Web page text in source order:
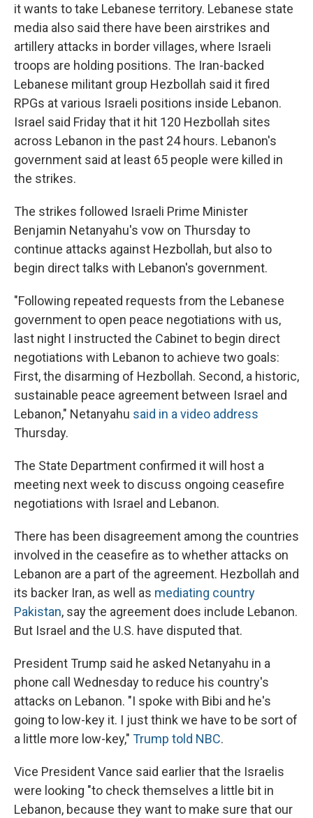
it wants to take Lebanese territory. Lebanese state
media also said there have been airstrikes and
artillery attacks in border villages, where Israeli
troops are holding positions. The Iran-backed
Lebanese militant group Hezbollah said it fired
RPGs at various Israeli positions inside Lebanon.
Israel said Friday that it hit 120 Hezbollah sites
across Lebanon in the past 24 hours. Lebanon's
government said at least 65 people were killed in
the strikes.
The strikes followed Israeli Prime Minister
Benjamin Netanyahu's vow on Thursday to
continue attacks against Hezbollah, but also to
begin direct talks with Lebanon's government.
"Following repeated requests from the Lebanese
government to open peace negotiations with us,
last night I instructed the Cabinet to begin direct
negotiations with Lebanon to achieve two goals:
First, the disarming of Hezbollah. Second, a historic,
sustainable peace agreement between Israel and
Lebanon," Netanyahu said in a video address
Thursday.
The State Department confirmed it will host a
meeting next week to discuss ongoing ceasefire
negotiations with Israel and Lebanon.
There has been disagreement among the countries
involved in the ceasefire as to whether attacks on
Lebanon are a part of the agreement. Hezbollah and
its backer Iran, as well as mediating country
Pakistan, say the agreement does include Lebanon.
But Israel and the U.S. have disputed that.
President Trump said he asked Netanyahu in a
phone call Wednesday to reduce his country's
attacks on Lebanon. "I spoke with Bibi and he's
going to low-key it. I just think we have to be sort of
a little more low-key," Trump told NBC.
Vice President Vance said earlier that the Israelis
were looking "to check themselves a little bit in
Lebanon, because they want to make sure that our